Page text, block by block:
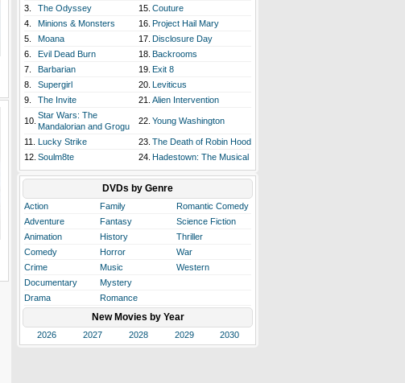
3.
The Odyssey 15. Couture
4.
Minions & Monsters 16. Project Hail Mary
5.
Moana 17. Disclosure Day
6.
Evil Dead Burn 18. Backrooms
7.
Barbarian 19. Exit 8
8.
Supergirl 20. Leviticus
9.
The Invite 21. Alien Intervention
10.
Star Wars: The
Mandalorian and Grogu
22. Young Washington
11. Lucky Strike 23. The Death of Robin Hood
12. Soulm8te 24. Hadestown: The Musical
DVDs by Genre
Action Family
Romantic Comedy
Adventure
Fantasy
Science Fiction
Animation
History
Thriller
Comedy
Horror
War
Crime
Music
Western
Documentary
Mystery
Drama
Romance
New Movies by Year
2026 2027 2028 2029 2030